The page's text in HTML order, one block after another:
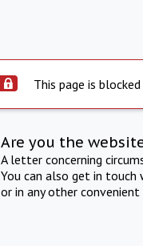
This page is
Are you the
A letter concerning
You can also get in
or in any other convenient